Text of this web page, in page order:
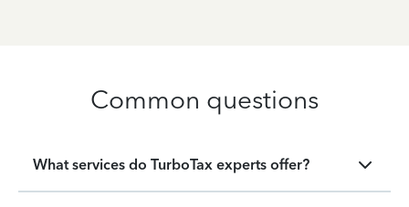
Common questions
What services do TurboTax experts offer?